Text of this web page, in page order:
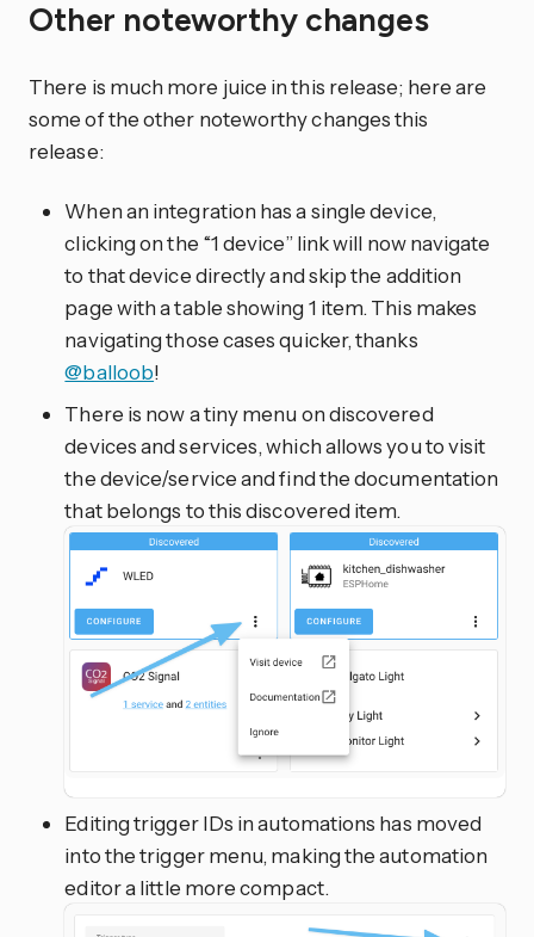
Other noteworthy changes
There is much more juice in this release; here are
some of the other noteworthy changes this
release:
When an integration has a single device,
clicking on the “1 device” link will now navigate
to that device directly and skip the addition
page with a table showing 1 item. This makes
navigating those cases quicker, thanks
@balloob!
There is now a tiny menu on discovered
devices and services, which allows you to visit
the device/service and find the documentation
that belongs to this discovered item.
Editing trigger IDs in automations has moved
into the trigger menu, making the automation
editor a little more compact.